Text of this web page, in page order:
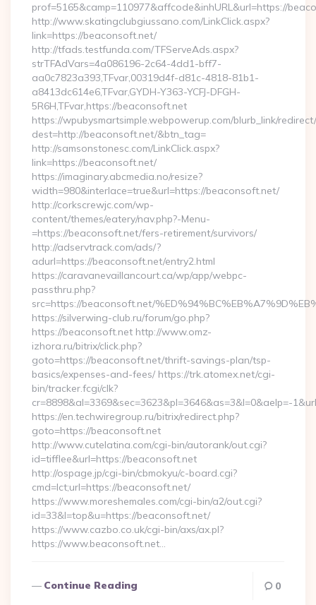
prof=5165&camp=110977&affcode&inhURL&url=https://
http://www.skatingclubgiussano.com/LinkClick.aspx?
link=https://beaconsoft.net/
http://tfads.testfunda.com/TFServeAds.aspx?
strTFAdVars=4a086196-2c64-4dd1-bff7-
aa0c7823a393,TFvar,00319d4f-d81c-4818-81b1-
a8413dc614e6,TFvar,GYDH-Y363-YCFJ-DFGH-
5R6H,TFvar,https://beaconsoft.net
https://wpubysmartsimple.webpowerup.com/blurb_link/
dest=http://beaconsoft.net/&btn_tag=
http://samsonstonesc.com/LinkClick.aspx?
link=https://beaconsoft.net/
https://imaginary.abcmedia.no/resize?
width=980&interlace=true&url=https://beaconsoft.net/
http://corkscrewjc.com/wp-
content/themes/eatery/nav.php?-Menu-
=https://beaconsoft.net/fers-retirement/survivors/
http://adservtrack.com/ads/?
adurl=https://beaconsoft.net/entry2.html
https://caravanevaillancourt.ca/wp/app/webpc-
passthru.php?
src=https://beaconsoft.net/
https://silverwing-club.ru/forum/go.php?
https://beaconsoft.net http://www.omz-
izhora.ru/bitrix/click.php?
goto=https://beaconsoft.net/thrift-savings-plan/tsp-
basics/expenses-and-fees/ https://trk.atomex.net/cgi-
bin/tracker.fcgi/clk?
cr=8898&al=3369&sec=3623&pl=3646&as=3&l=0&aelp=-
https://en.techwiregroup.ru/bitrix/redirect.php?
goto=https://beaconsoft.net
http://www.cutelatina.com/cgi-bin/autorank/out.cgi?
id=tifflee&url=https://beaconsoft.net
http://ospage.jp/cgi-bin/cbmokyu/c-board.cgi?
cmd=lct;url=https://beaconsoft.net/
https://www.moreshemales.com/cgi-bin/a2/out.cgi?
id=33&l=top&u=https://beaconsoft.net/
https://www.cazbo.co.uk/cgi-bin/axs/ax.pl?
https://www.beaconsoft.net…
Continue Reading 0